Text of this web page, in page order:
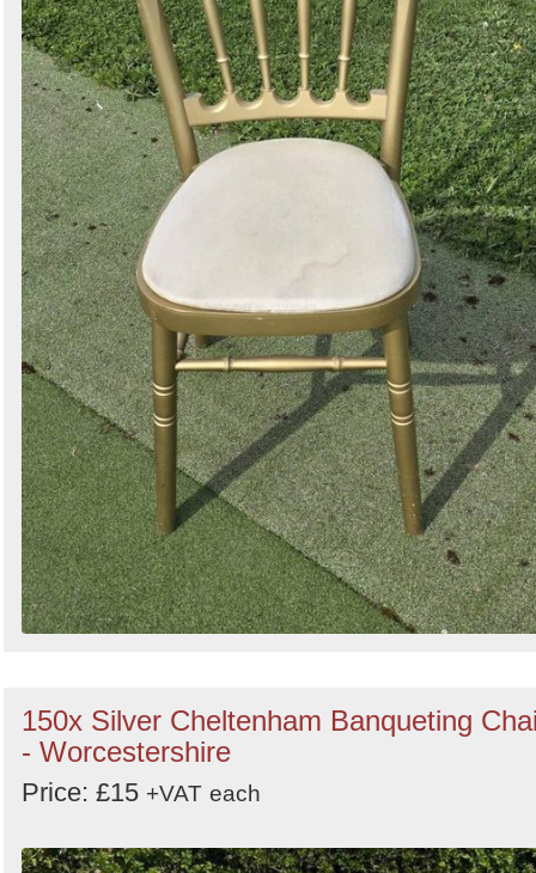
150x Silver Cheltenham Banqueting
- Worcestershire
Price: £15 +VAT each